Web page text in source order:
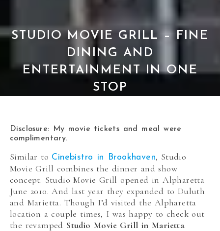
STUDIO MOVIE GRILL – FINE
DINING AND
ENTERTAINMENT IN ONE
STOP
Disclosure: My movie tickets and meal were
complimentary.
Similar to Cinebistro in Brookhaven, Studio
Movie Grill combines the dinner and show
concept. Studio Movie Grill opened in Alpharetta
June 2010. And last year they expanded to Duluth
and Marietta. Though I’d visited the Alpharetta
location a couple times, I was happy to check out
the revamped Studio Movie Grill in Marietta.